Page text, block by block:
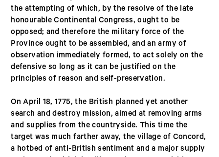
the attempting of which, by the resolve of the late
honourable Continental Congress, ought to be
opposed; and therefore the military force of the
Province ought to be assembled, and an army of
observation immediately formed, to act solely on the
defensive so long as it can be justified on the
principles of reason and self-preservation.
On April 18, 1775, the British planned yet another
search and destroy mission, aimed at removing arms
and supplies from the countryside. This time the
target was much farther away, the village of Concord,
a hotbed of anti-British sentiment and a major supply